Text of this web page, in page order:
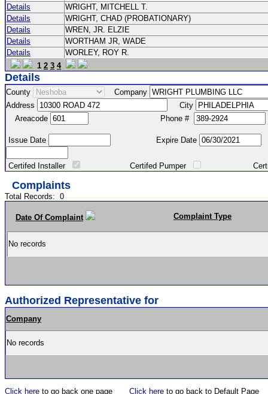
Details
WRIGHT, MITCHELL T.
Details
WRIGHT, CHAD (PROBATIONARY)
Details
WREN, JR. ELZIE
Details
WORTHAM JR, WADE
Details
WORLEY, ROY R.
1 2 3 4
Details
County
Company
Address
City
Areacode
Phone #
Issue Date Expire Date
Certifed Installer Certifed Pumper Certified
Complaints
Total Records: 0
Date Of Complaint Complaint Type
No records
Authorized Representative for
Company
No records
Click here to go back one page Click here to go back to Default Page